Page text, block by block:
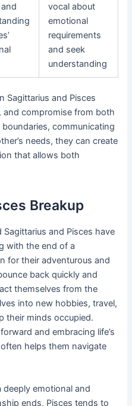
vocal about
emotional
requirements
and seek
understanding
Sagittarius and Pisces
and compromise from both
communicating
needs, they can create
that allows both
Breakup
Sagittarius and Pisces have
with the end of a
for their adventurous and
back quickly and
themselves from the
into new hobbies, travel,
their minds occupied.
and embracing life’s
helps them navigate
emotional and
ends, Pisces tends to